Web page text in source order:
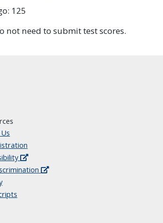
125
not need to submit test scores.